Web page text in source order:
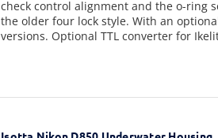
check control alignment and the o-ring
the older four lock style. With an
versions. Optional TTL converter for